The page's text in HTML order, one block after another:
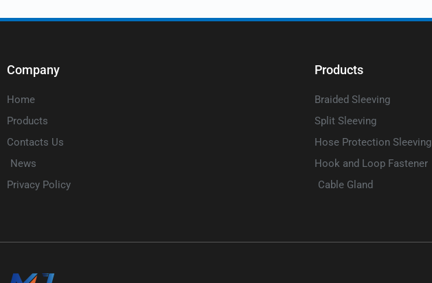
Company
Home
Products
Contacts Us
News
Privacy Policy
Products
Braided Sleeving
Split Sleeving
Hose Protection Sleeving
Hook and Loop Fastener
Cable Gland